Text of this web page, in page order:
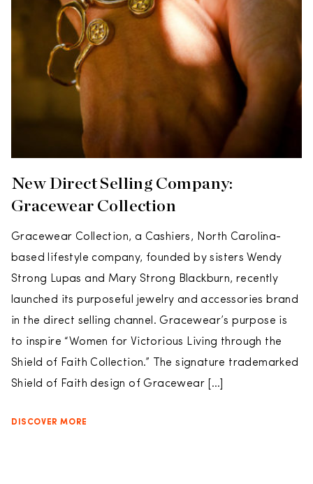
New Direct Selling Company:
Gracewear Collection
Gracewear Collection, a Cashiers, North Carolina-
based lifestyle company, founded by sisters Wendy
Strong Lupas and Mary Strong Blackburn, recently
launched its purposeful jewelry and accessories brand
in the direct selling channel. Gracewear’s purpose is
to inspire “Women for Victorious Living through the
Shield of Faith Collection.” The signature trademarked
Shield of Faith design of Gracewear […]
DISCOVER MORE